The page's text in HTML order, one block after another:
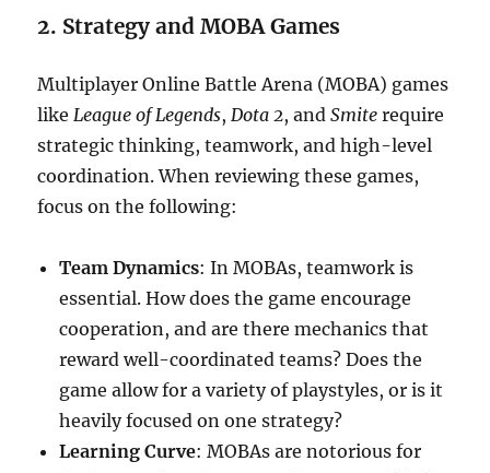
2. Strategy and MOBA Games
Multiplayer Online Battle Arena (MOBA) games
likeLeague of Legends,Dota 2, andSmite require
strategic thinking, teamwork, and high-level
coordination. When reviewing these games,
focus on the following:
Team Dynamics: In MOBAs, teamwork is
essential. How does the game encourage
cooperation, and are there mechanics that
reward well-coordinated teams? Does the
game allow for a variety of playstyles, or is it
heavily focused on one strategy?
Learning Curve: MOBAs are notorious for